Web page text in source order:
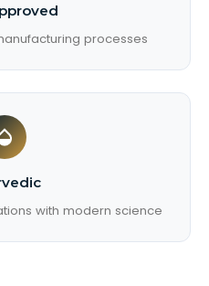
processes
with modern science